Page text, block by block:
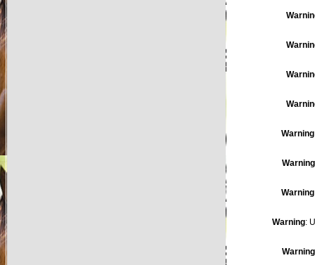
Warning
Warning
Warning
Warning:
Warning